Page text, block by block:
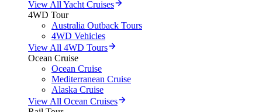
View All Yacht Cruises
4WD Tour
Australia Outback Tours
4WD Vehicles
View All 4WD Tours
Ocean Cruise
Ocean Cruise
Mediterranean Cruise
Alaska Cruise
View All Ocean Cruises